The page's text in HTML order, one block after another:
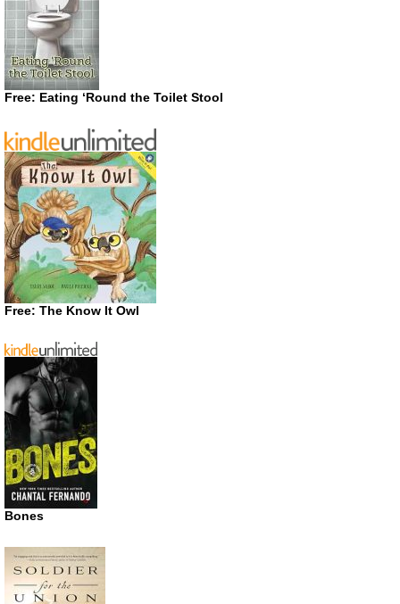
Free: Eating ‘Round the Toilet Stool
Free: The Know It Owl
Bones